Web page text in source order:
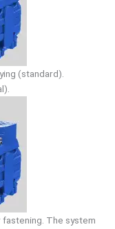
(standard).
The system